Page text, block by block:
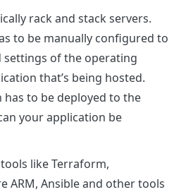
rack and stack servers.
to be manually configured to
of the operating
that’s being hosted.
has to be deployed to the
your application be
like Terraform,
ARM, Ansible and other tools